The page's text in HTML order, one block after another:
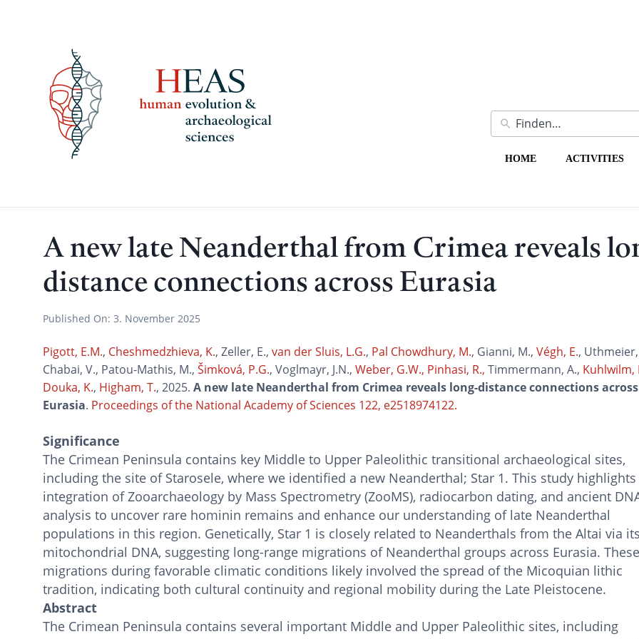
HOME ACTIVITIES
A new late Neanderthal from Crimea reveals
distance connections across Eurasia
Published On: 3. November 2025
Pigott, E.M., Cheshmedzhieva, K., Zeller, E., van der Sluis, L.G., Pal Chowdhury, M., Gianni, M., Végh, E., Uthmeier,
Chabai, V., Patou-Mathis, M., Šimková, P.G., Voglmayr, J.N., Weber, G.W., Pinhasi, R., Timmermann, A., Kuhlwilm,
Douka, K., Higham, T., 2025. A new late Neanderthal from Crimea reveals long-distance connections across
Eurasia. Proceedings of the National Academy of Sciences 122, e2518974122.
Significance
The Crimean Peninsula contains key Middle to Upper Paleolithic transitional archaeological sites,
including the site of Starosele, where we identified a new Neanderthal; Star 1. This study
integration of Zooarchaeology by Mass Spectrometry (ZooMS), radiocarbon dating, and ancient
analysis to uncover rare hominin remains and enhance our understanding of late Neanderthal
populations in this region. Genetically, Star 1 is closely related to Neanderthals from the Altai via its
mitochondrial DNA, suggesting long-range migrations of Neanderthal groups across Eurasia. These
migrations during favorable climatic conditions likely involved the spread of the Micoquian lithic
tradition, indicating both cultural continuity and regional mobility during the Late Pleistocene.
Abstract
The Crimean Peninsula contains several important Middle and Upper Paleolithic sites, including